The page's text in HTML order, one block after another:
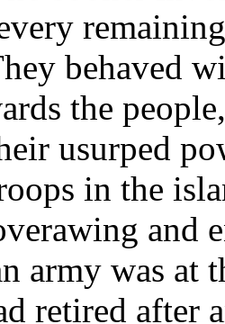
behaved
the
usurped
in the
and
army was at
retired after